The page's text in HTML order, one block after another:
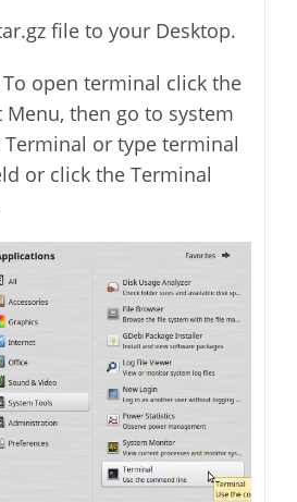
file to your Desktop.
open terminal click the
then go to system
or type terminal
or click the Terminal